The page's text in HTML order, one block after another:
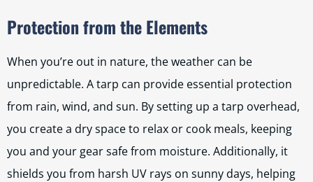
Protection from the Elements
When you’re out in nature, the weather can be
unpredictable. A tarp can provide essential protection
from rain, wind, and sun. By setting up a tarp overhead,
you create a dry space to relax or cook meals, keeping
you and your gear safe from moisture. Additionally, it
shields you from harsh UV rays on sunny days, helping